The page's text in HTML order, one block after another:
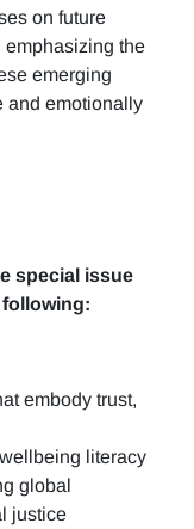
on future
emphasizing the
emerging
and emotionally
special issue
embody trust,
literacy
global
justice